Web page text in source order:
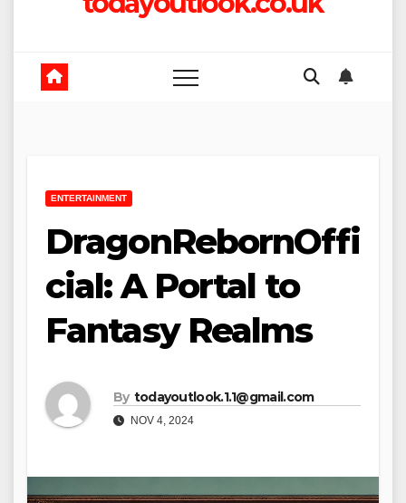
ENTERTAINMENT
DragonRebornOffi
cial: A Portal to
Fantasy Realms
By todayoutlook.1.1@gmail.com
NOV 4, 2024